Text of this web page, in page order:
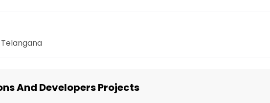
And Developers Projects